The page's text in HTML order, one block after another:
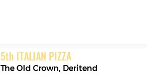
5th ITALIAN PIZZA
The Old Crown, Deritend